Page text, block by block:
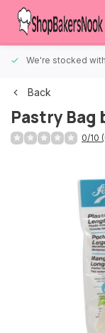
We're stocked
Back
Pastry Bag
0/10